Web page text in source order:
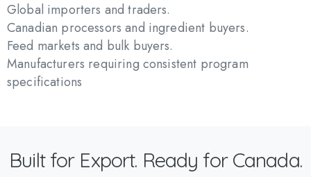
Global importers and traders.
Canadian processors and ingredient buyers.
Feed markets and bulk buyers.
Manufacturers requiring consistent program
specifications
Built for Export. Ready for Canada.